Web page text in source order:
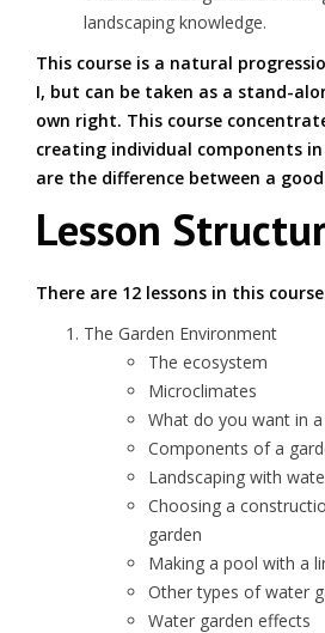
landscaping knowledge.
This course is a natural
I, but can be taken as a stand-
own right. This course
creating individual components
are the difference between a
Lesson
There are 12 lessons in this
The Garden Environment
The ecosystem
Microclimates
What do you want in
Components of a
Landscaping with
Choosing a
garden
Making a pool with a
Other types of water
Water garden effects